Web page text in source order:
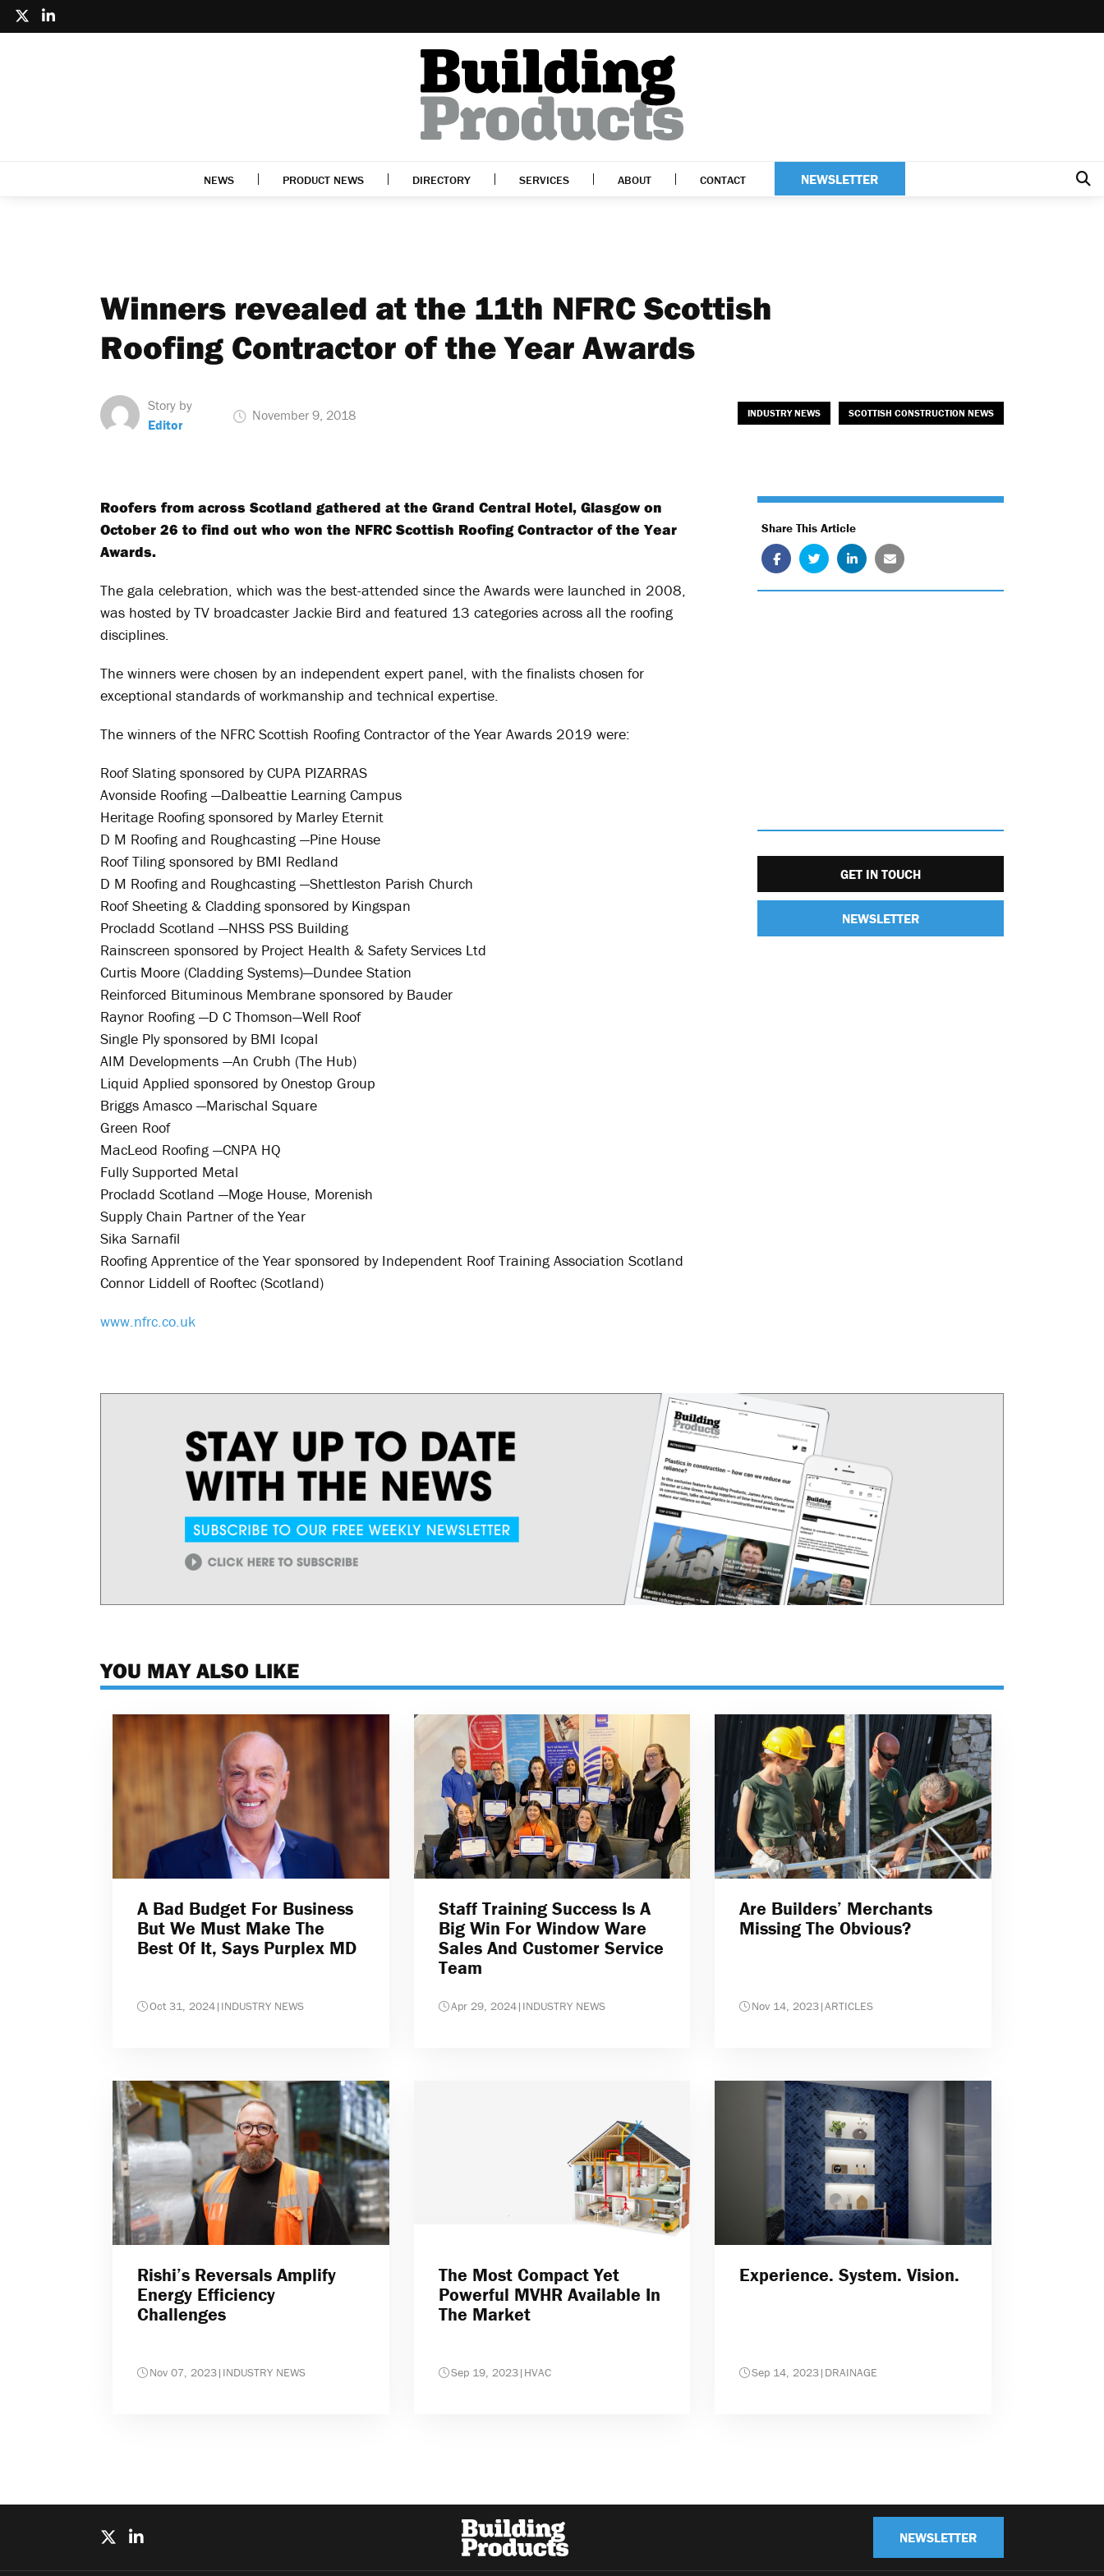
NEWS PRODUCT NEWS DIRECTORY SERVICES ABOUT CONTACT NEWSLETTER
Winners revealed at the 11th NFRC Scottish
Roofing Contractor of the Year Awards
Story by
Editor
November 9, 2018 INDUSTRY NEWS SCOTTISH CONSTRUCTION NEWS
Roofers from across Scotland gathered at the Grand Central Hotel, Glasgow on
October 26 to find out who won the NFRC Scottish Roofing Contractor of the Year
Awards.
The gala celebration, which was the best-attended since the Awards were launched in 2008,
was hosted by TV broadcaster Jackie Bird and featured 13 categories across all the roofing
disciplines.
The winners were chosen by an independent expert panel, with the finalists chosen for
exceptional standards of workmanship and technical expertise.
The winners of the NFRC Scottish Roofing Contractor of the Year Awards 2019 were:
Roof Slating sponsored by CUPA PIZARRAS
Avonside Roofing —Dalbeattie Learning Campus
Heritage Roofing sponsored by Marley Eternit
D M Roofing and Roughcasting —Pine House
Roof Tiling sponsored by BMI Redland
D M Roofing and Roughcasting —Shettleston Parish Church
Roof Sheeting & Cladding sponsored by Kingspan
Procladd Scotland —NHSS PSS Building
Rainscreen sponsored by Project Health & Safety Services Ltd
Curtis Moore (Cladding Systems)—Dundee Station
Reinforced Bituminous Membrane sponsored by Bauder
Raynor Roofing —D C Thomson—Well Roof
Single Ply sponsored by BMI Icopal
AIM Developments —An Crubh (The Hub)
Liquid Applied sponsored by Onestop Group
Briggs Amasco —Marischal Square
Green Roof
MacLeod Roofing —CNPA HQ
Fully Supported Metal
Procladd Scotland —Moge House, Morenish
Supply Chain Partner of the Year
Sika Sarnafil
Roofing Apprentice of the Year sponsored by Independent Roof Training Association Scotland
Connor Liddell of Rooftec (Scotland)
www.nfrc.co.uk
Share This Article
GET IN TOUCH
NEWSLETTER
YOU MAY ALSO LIKE
A Bad Budget For Business
But We Must Make The
Best Of It, Says Purplex MD
Oct 31, 2024| INDUSTRY NEWS
Staff Training Success Is A
Big Win For Window Ware
Sales And Customer Service
Team
Apr 29, 2024| INDUSTRY NEWS
Are Builders’ Merchants
Missing The Obvious?
Nov 14, 2023|ARTICLES
Rishi’s Reversals Amplify
Energy Efficiency
Challenges
Nov 07, 2023| INDUSTRY NEWS
The Most Compact Yet
Powerful MVHR Available In
The Market
Sep 19, 2023| HVAC
Experience. System. Vision.
Sep 14, 2023| DRAINAGE
NEWSLETTER